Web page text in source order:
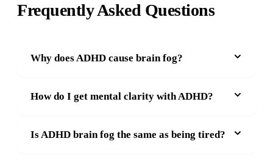
Frequently Asked Questions
Why does ADHD cause brain fog?
How do I get mental clarity with ADHD?
Is ADHD brain fog the same as being tired?